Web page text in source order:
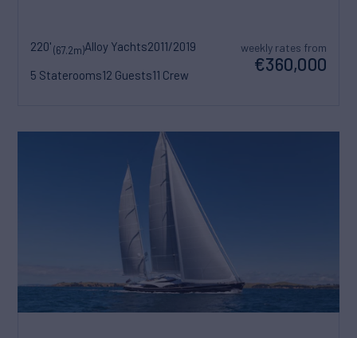
220'(67.2m)Alloy Yachts2011/2019
5 Staterooms12 Guests11 Crew
weekly rates from
€360,000